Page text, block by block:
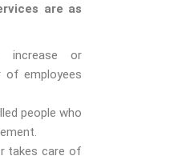
are as
increase or
of employees
people who
takes care of